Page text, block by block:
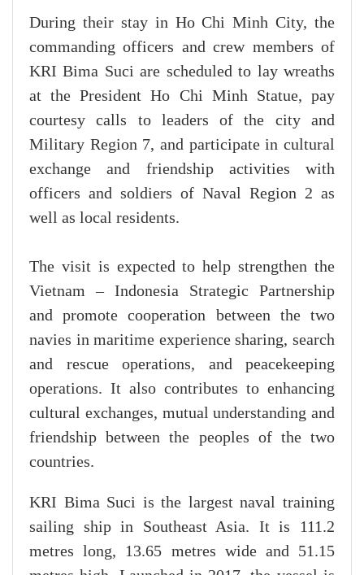
During their stay in Ho Chi Minh City, the
commanding officers and crew members of
KRI Bima Suci are scheduled to lay wreaths
at the President Ho Chi Minh Statue, pay
courtesy calls to leaders of the city and
Military Region 7, and participate in cultural
exchange and friendship activities with
officers and soldiers of Naval Region 2 as
well as local residents.
The visit is expected to help strengthen the
Vietnam – Indonesia Strategic Partnership
and promote cooperation between the two
navies in maritime experience sharing, search
and rescue operations, and peacekeeping
operations. It also contributes to enhancing
cultural exchanges, mutual understanding and
friendship between the peoples of the two
countries.
KRI Bima Suci is the largest naval training
sailing ship in Southeast Asia. It is 111.2
metres long, 13.65 metres wide and 51.15